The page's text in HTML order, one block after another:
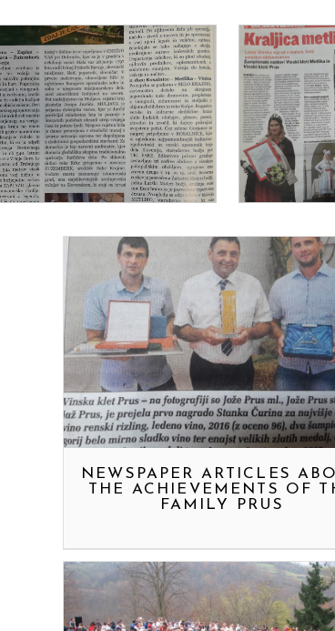
NEWSPAPER ARTICLES
THE ACHIEVEMENTS OF
FAMILY PRUS